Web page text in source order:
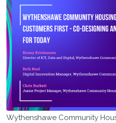
Wythenshawe Community